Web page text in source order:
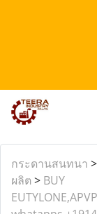
กระดานสนทนา >
ผลิต > BUY